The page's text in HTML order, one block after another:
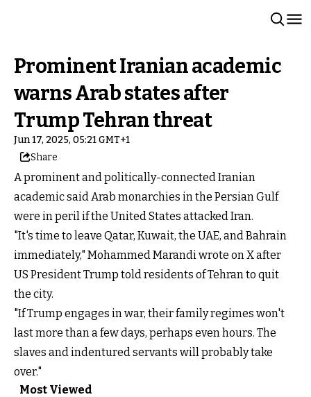
Prominent Iranian academic
warns Arab states after
Trump Tehran threat
Jun 17, 2025, 05:21 GMT+1
Share
A prominent and politically-connected Iranian
academic said Arab monarchies in the Persian Gulf
were in peril if the United States attacked Iran.
"It's time to leave Qatar, Kuwait, the UAE, and Bahrain
immediately," Mohammed Marandi wrote on X after
US President Trump told residents of Tehran to quit
the city.
"If Trump engages in war, their family regimes won't
last more than a few days, perhaps even hours. The
slaves and indentured servants will probably take
over."
Most Viewed